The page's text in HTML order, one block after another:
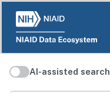
AI-assisted search